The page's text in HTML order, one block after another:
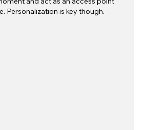
Personalization is key though.